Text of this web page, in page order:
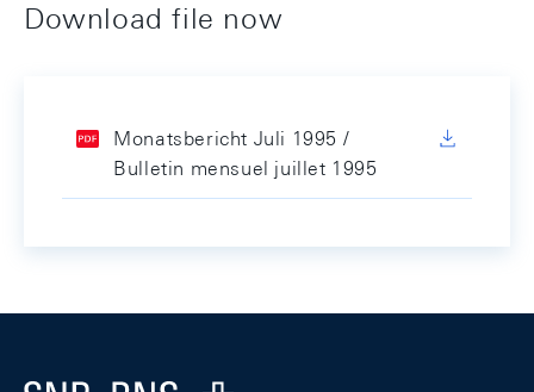
Download file now
Monatsbericht Juli 1995 /
Bulletin mensuel juillet 1995